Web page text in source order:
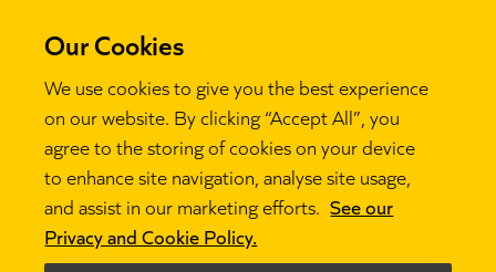
 Thinking How one primary school leader
empowered staff with the NPQLTD
Our Cookies
We use cookies to give you the best experience
on our website. By clicking “Accept All”, you
agree to the storing of cookies on your device
to enhance site navigation, analyse site usage,
and assist in our marketing efforts. See our
Privacy and Cookie Policy.